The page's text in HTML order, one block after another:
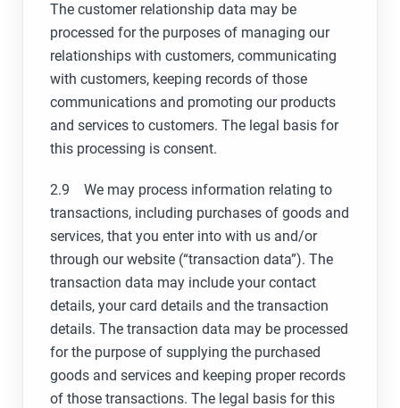
The customer relationship data may be
processed for the purposes of managing our
relationships with customers, communicating
with customers, keeping records of those
communications and promoting our products
and services to customers. The legal basis for
this processing is consent.
2.9 We may process information relating to
transactions, including purchases of goods and
services, that you enter into with us and/or
through our website (“transaction data”). The
transaction data may include your contact
details, your card details and the transaction
details. The transaction data may be processed
for the purpose of supplying the purchased
goods and services and keeping proper records
of those transactions. The legal basis for this